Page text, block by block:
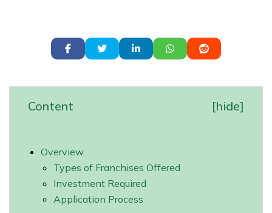
Content [hide]
Overview
Types of Franchises Offered
Investment Required
Application Process